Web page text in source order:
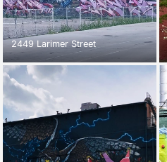
2449 Larimer Street